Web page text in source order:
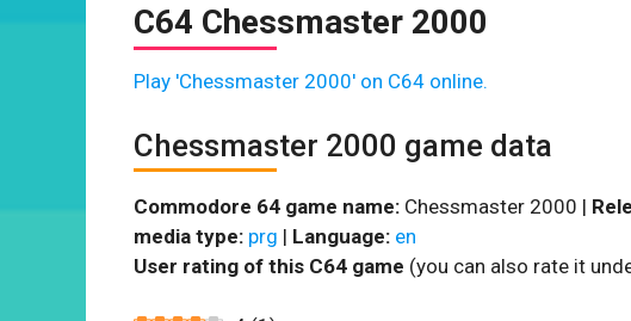
C64 Chessmaster 2000
Play 'Chessmaster 2000' on C64 online.
Chessmaster 2000 game data
Commodore 64 game name: Chessmaster 2000 |
media type: prg | Language: en
User rating of this C64 game (you can also rate it